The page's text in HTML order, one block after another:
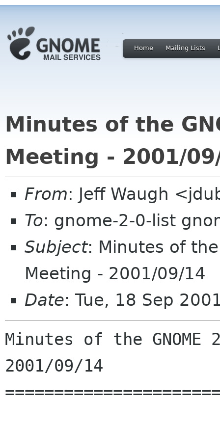
Home Mailing Lists
Minutes of the
Meeting - 2001/
From: Jeff Waugh
To: gnome-2-0-list
Subject: Minutes of the
Meeting - 2001/09/14
Date: Tue, 18 Sep
Minutes of the GNOME
2001/09/14